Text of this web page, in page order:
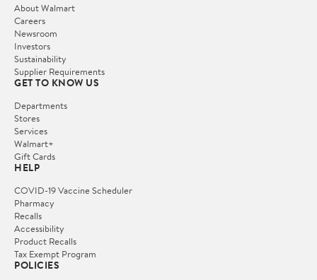
About Walmart
Careers
Newsroom
Investors
Sustainability
Supplier Requirements
GET TO KNOW US
Departments
Stores
Services
Walmart+
Gift Cards
HELP
COVID-19 Vaccine Scheduler
Pharmacy
Recalls
Accessibility
Product Recalls
Tax Exempt Program
POLICIES